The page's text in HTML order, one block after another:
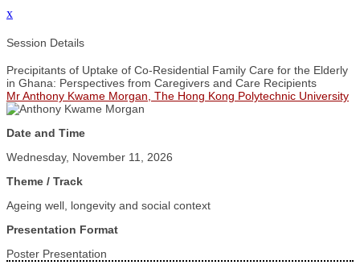
x
Session Details
Precipitants of Uptake of Co-Residential Family Care for the Elderly
in Ghana: Perspectives from Caregivers and Care Recipients
Mr Anthony Kwame Morgan, The Hong Kong Polytechnic University
Date and Time
Wednesday, November 11, 2026
Theme / Track
Ageing well, longevity and social context
Presentation Format
Poster Presentation